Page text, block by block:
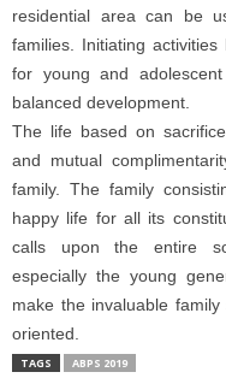
residential area can be
families. Initiating activities
for young and
balanced development.
The life based on
and mutual
family. The family
happy life for all its
calls upon the entire
especially the young
make the invaluable
oriented.
TAGS ABPS 2019